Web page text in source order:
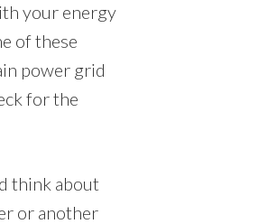
your energy
of these
power grid
for the
think about
or another